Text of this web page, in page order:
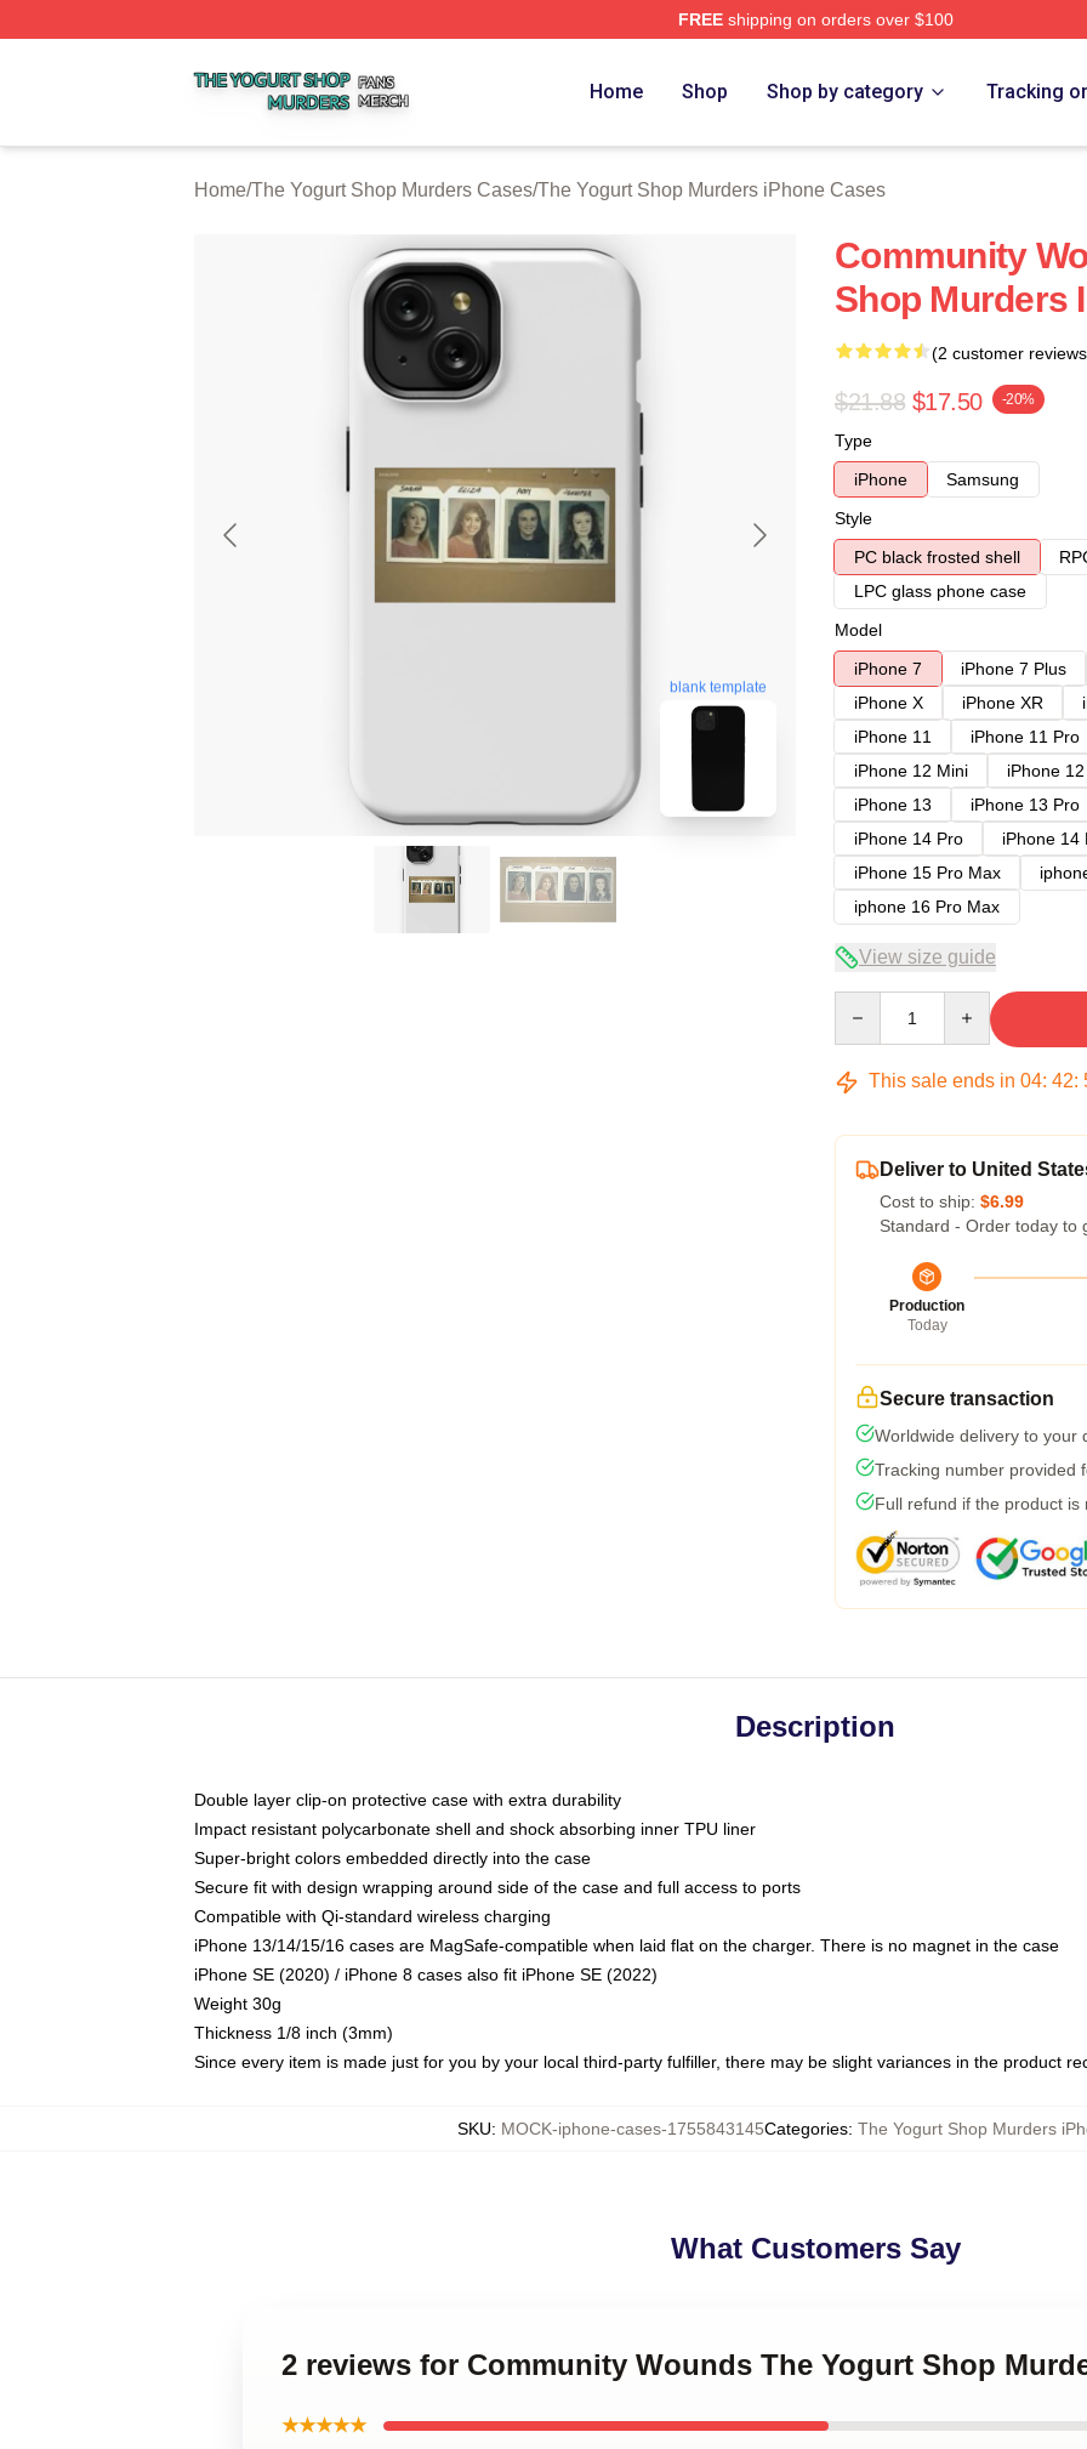
FREEshipping on orders over $100
Home Shop Shop by category Tracking
Home/The Yogurt Shop Murders Cases/The Yogurt Shop Murders iPhone Cases
blank template
Community
Shop Murders
(2 customer
$21.88 $17.50 -20%
Type
iPhone
Samsung
Style
PC black frosted shell
LPC glass phone case
Model
iPhone 7
iPhone 7 Plus
iPhone X
iPhone XR
iPhone 11
iPhone 11 Pro
iPhone 12 Mini
iPhone
iPhone 13
iPhone 13 Pro
iPhone 14 Pro
iPhone 14
iPhone 15 Pro Max
iphone 16 Pro Max
View size guide
This sale ends in 04: 42:
Deliver to United
Cost to ship: $6.99
Standard - Order today to
Production
Today
Secure transaction
Worldwide delivery to your
Tracking number provided
Full refund if the product is
Description
Double layer clip-on protective case with extra durability
Impact resistant polycarbonate shell and shock absorbing inner TPU liner
Super-bright colors embedded directly into the case
Secure fit with design wrapping around side of the case and full access to ports
Compatible with Qi-standard wireless charging
iPhone 13/14/15/16 cases are MagSafe-compatible when laid flat on the charger. There is no magnet in the case
iPhone SE (2020) / iPhone 8 cases also fit iPhone SE (2022)
Weight 30g
Thickness 1/8 inch (3mm)
Since every item is made just for you by your local third-party fulfiller, there may be slight variances in the product
SKU: MOCK-iphone-cases-1755843145Categories: The Yogurt Shop Murders
What Customers Say
2 reviews for Community Wounds The Yogurt Shop
★★★★★